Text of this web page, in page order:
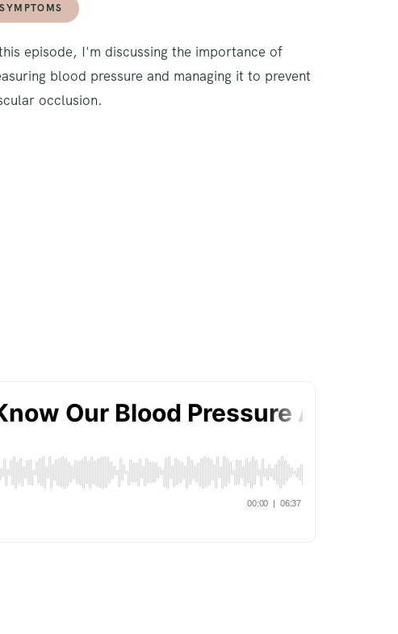
SYMPTOMS
episode, I'm discussing the importance of
blood pressure and managing it to prevent
occlusion.